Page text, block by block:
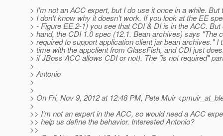
> I'm not an ACC expert, but I do use it once in a while. But
> I don't know why it doesn't work. If you look at the EE
> - Figure EE.2-1) you see that CDI & DI is in the ACC. But
> hand, the CDI 1.0 spec (12.1. Bean archives) says "The
> required to support application client jar bean archives." I
> time with the appclient from GlassFish, and CDI just
> if JBoss ACC allows CDI or not). The "is not required"
>
> Antonio
>
>
> On Fri, Nov 9, 2012 at 12:48 PM, Pete Muir
>
>> I'm not an expert in the ACC, so would need a ACC
>> help us define the behavior. Interested Antonio?
>>